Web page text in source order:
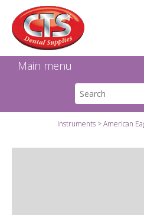
Main menu
Instruments American
Facebook
Instagram